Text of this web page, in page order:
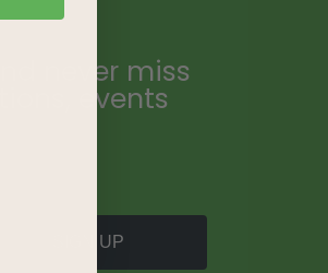
never miss
events
SIGN UP